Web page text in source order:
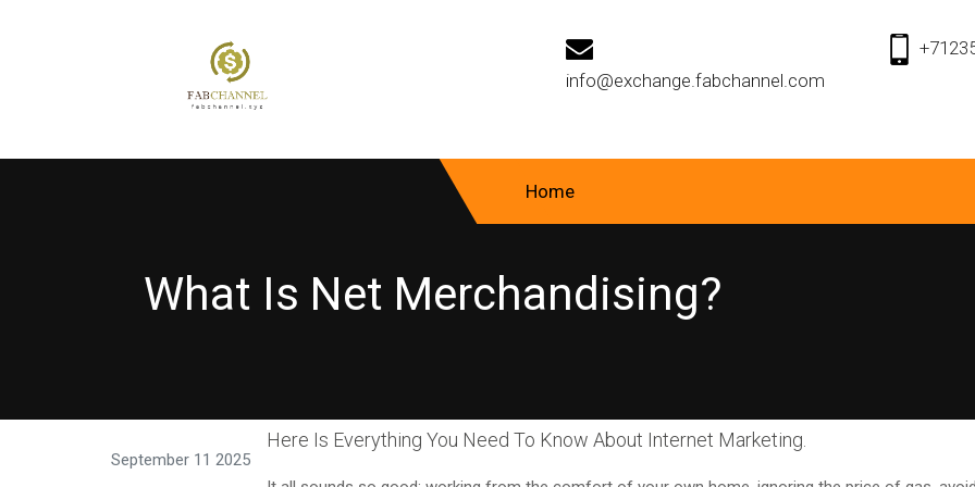
info@exchange.fabchannel.com
Home
What Is Net Merchandising?
September 11 2025
Here Is Everything You Need To Know About Internet Marketing.